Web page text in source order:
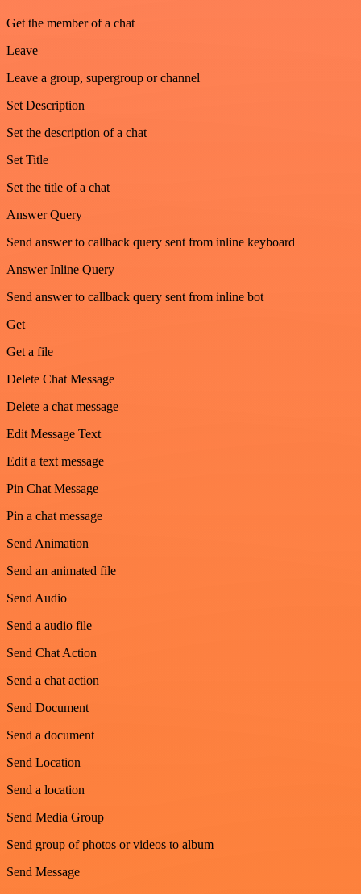
Get the member of a chat
Leave
Leave a group, supergroup or channel
Set Description
Set the description of a chat
Set Title
Set the title of a chat
Answer Query
Send answer to callback query sent from inline keyboard
Answer Inline Query
Send answer to callback query sent from inline bot
Get
Get a file
Delete Chat Message
Delete a chat message
Edit Message Text
Edit a text message
Pin Chat Message
Pin a chat message
Send Animation
Send an animated file
Send Audio
Send a audio file
Send Chat Action
Send a chat action
Send Document
Send a document
Send Location
Send a location
Send Media Group
Send group of photos or videos to album
Send Message